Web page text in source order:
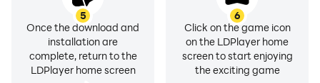
5
Once the download and
installation are
complete, return to the
LDPlayer home screen
6
Click on the game icon
on the LDPlayer home
screen to start enjoying
the exciting game